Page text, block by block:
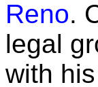
Reno.
legal
with